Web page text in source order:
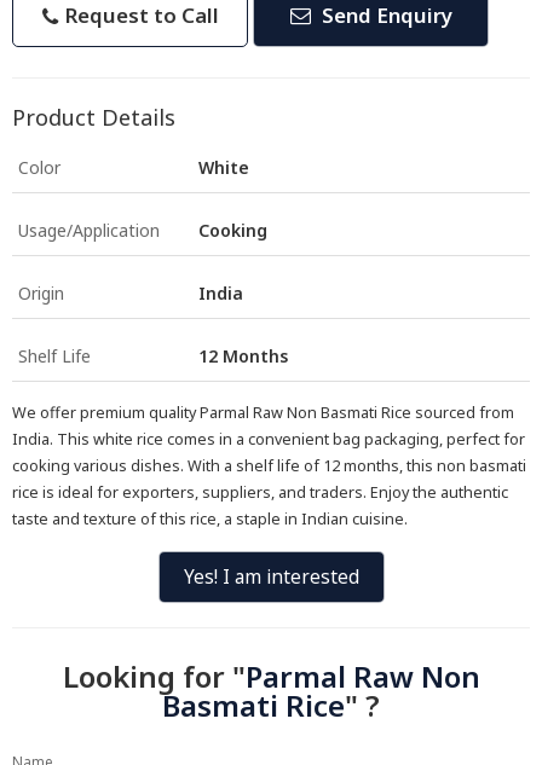
Request to Call Send Enquiry
Product Details
Color White
Usage/Application Cooking
Origin India
Shelf Life 12 Months
We offer premium quality Parmal Raw Non Basmati Rice sourced from
India. This white rice comes in a convenient bag packaging, perfect for
cooking various dishes. With a shelf life of 12 months, this non basmati
rice is ideal for exporters, suppliers, and traders. Enjoy the authentic
taste and texture of this rice, a staple in Indian cuisine.
Yes! I am interested
Looking for "Parmal Raw Non
Basmati Rice" ?